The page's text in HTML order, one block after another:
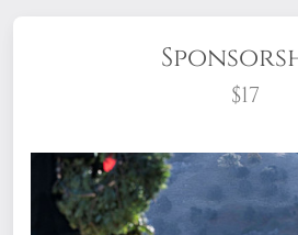
$17
What does it mean to